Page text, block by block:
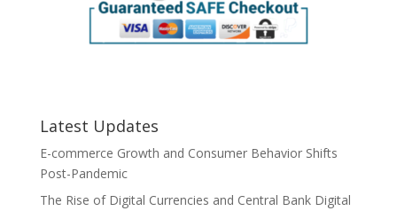
Latest Updates
E-commerce Growth and Consumer Behavior Shifts
Post-Pandemic
The Rise of Digital Currencies and Central Bank Digital